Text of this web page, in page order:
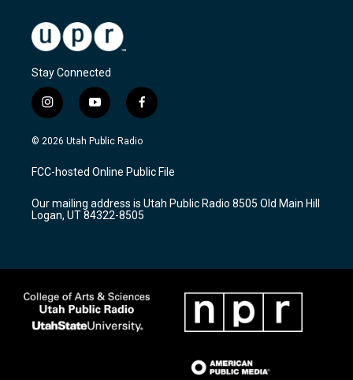
Stay Connected
i
n
s
a
g
a
m
y
o
u
u
b
f
a
c
b
o
k
© 2026 Utah Public Radio
FCC-hosted Online Public File
Our mailing address is Utah Public Radio 8505 Old Main Hill
Logan, UT 84322-8505